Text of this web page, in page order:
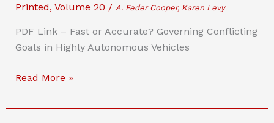
Connection
Between
Data
and
Printed, Volume 20 / A. Feder Cooper, Karen Levy
PDF Link – Fast or Accurate? Governing Conflicting
Goals in Highly Autonomous Vehicles
Fast
Accurate?
Read More »